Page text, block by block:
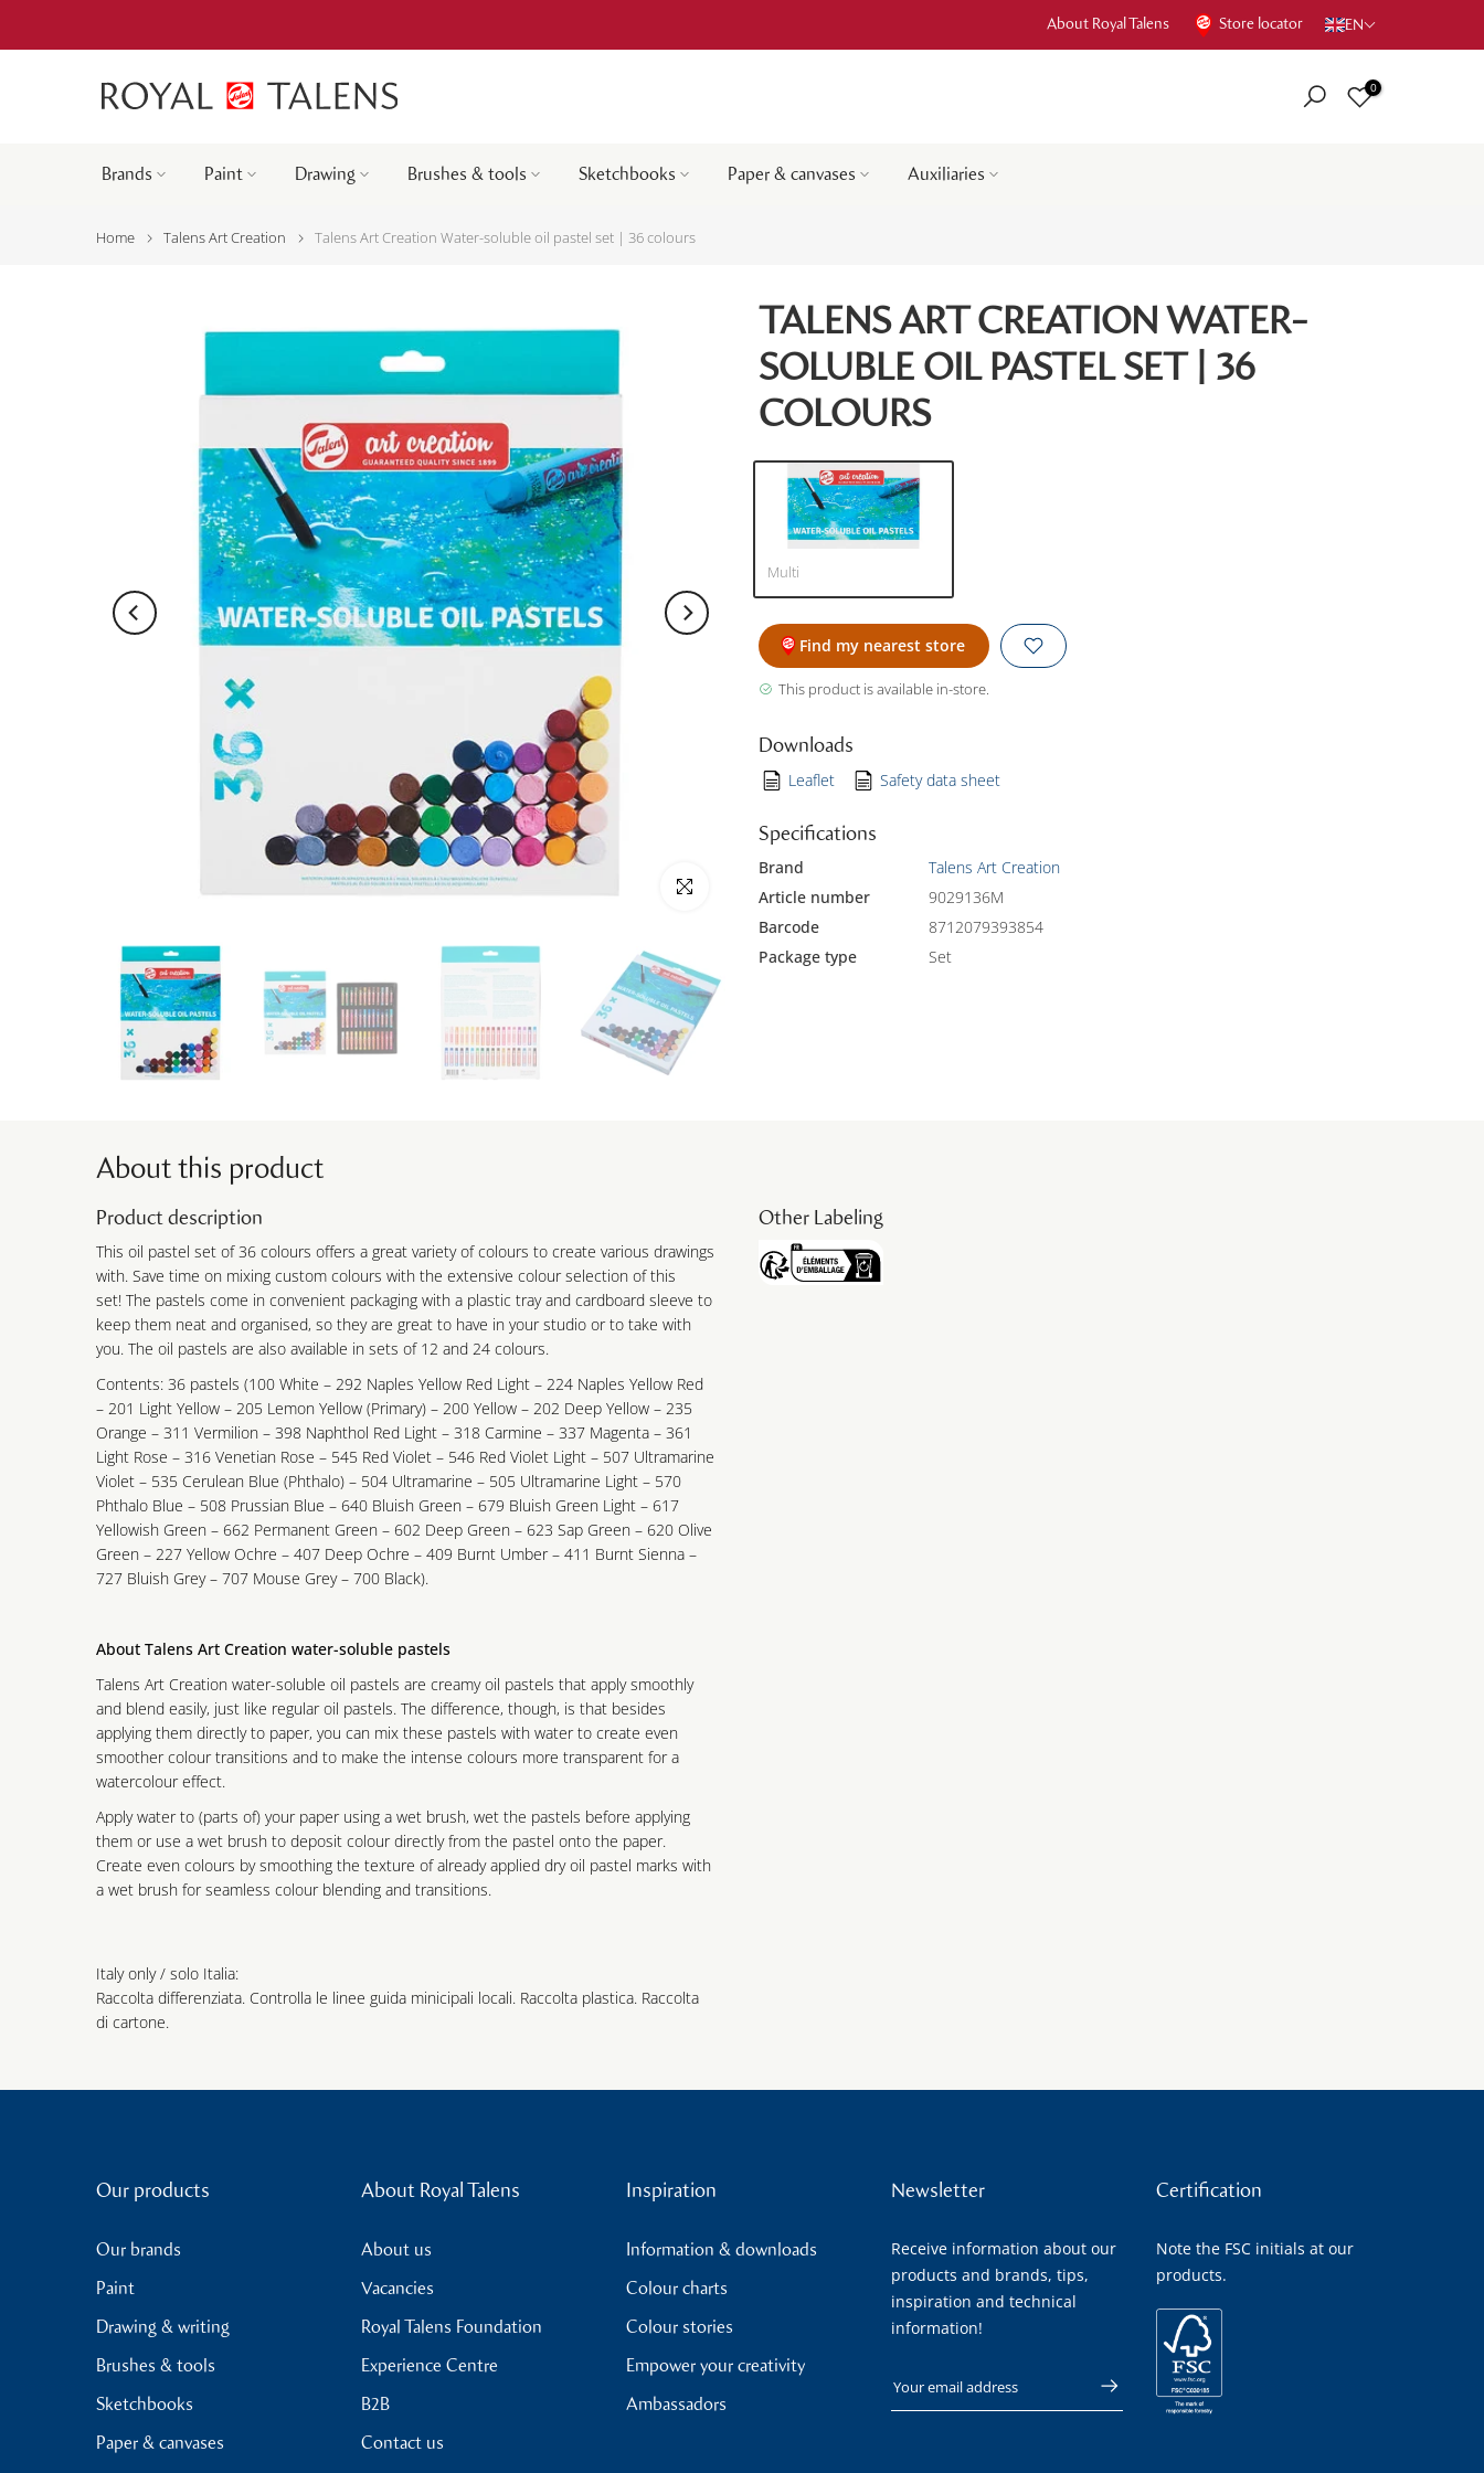
About Royal Talens Store locator EN
Brands Paint Drawing Brushes & tools Sketchbooks Paper & canvases Auxiliaries
0
Home Talens Art Creation Talens Art Creation Water-soluble oil pastel set | 36 colours
Click to enlarge
TALENS ART CREATION WATER-
SOLUBLE OIL PASTEL SET | 36
COLOURS
Multi
Find my nearest store
This product is available in-store.
Downloads
Leaflet Safety data sheet
Specifications
Brand
Talens Art Creation
Article number
9029136M
Barcode
8712079393854
Package type
Set
About this product
Product description
This oil pastel set of 36 colours offers a great variety of colours to create various drawings
with. Save time on mixing custom colours with the extensive colour selection of this
set! The pastels come in convenient packaging with a plastic tray and cardboard sleeve to
keep them neat and organised, so they are great to have in your studio or to take with
you. The oil pastels are also available in sets of 12 and 24 colours.
Contents: 36 pastels (100 White – 292 Naples Yellow Red Light – 224 Naples Yellow Red
– 201 Light Yellow – 205 Lemon Yellow (Primary) – 200 Yellow – 202 Deep Yellow – 235
Orange – 311 Vermilion – 398 Naphthol Red Light – 318 Carmine – 337 Magenta – 361
Light Rose – 316 Venetian Rose – 545 Red Violet – 546 Red Violet Light – 507 Ultramarine
Violet – 535 Cerulean Blue (Phthalo) – 504 Ultramarine – 505 Ultramarine Light – 570
Phthalo Blue – 508 Prussian Blue – 640 Bluish Green – 679 Bluish Green Light – 617
Yellowish Green – 662 Permanent Green – 602 Deep Green – 623 Sap Green – 620 Olive
Green – 227 Yellow Ochre – 407 Deep Ochre – 409 Burnt Umber – 411 Burnt Sienna –
727 Bluish Grey – 707 Mouse Grey – 700 Black).
About Talens Art Creation water-soluble pastels
Talens Art Creation water-soluble oil pastels are creamy oil pastels that apply smoothly
and blend easily, just like regular oil pastels. The difference, though, is that besides
applying them directly to paper, you can mix these pastels with water to create even
smoother colour transitions and to make the intense colours more transparent for a
watercolour effect.
Apply water to (parts of) your paper using a wet brush, wet the pastels before applying
them or use a wet brush to deposit colour directly from the pastel onto the paper.
Create even colours by smoothing the texture of already applied dry oil pastel marks with
a wet brush for seamless colour blending and transitions.
Italy only / solo Italia:
Raccolta differenziata. Controlla le linee guida minicipali locali. Raccolta plastica. Raccolta
di cartone.
Other Labeling
Our products
Our brands
Paint
Drawing & writing
Brushes & tools
Sketchbooks
Paper & canvases
About Royal Talens
About us
Vacancies
Royal Talens Foundation
Experience Centre
B2B
Contact us
Inspiration
Information & downloads
Colour charts
Colour stories
Empower your creativity
Ambassadors
Newsletter
Receive information about our
products and brands, tips,
inspiration and technical
information!
Your email address
Certification
Note the FSC initials at our
products.